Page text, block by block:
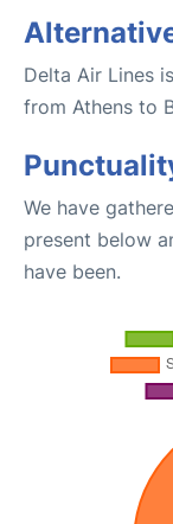
Delta Air Lines
from Athens to
We have
present below
have been.